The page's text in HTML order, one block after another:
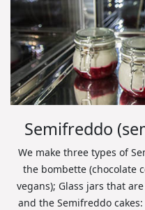
Semifreddo
We make three types of
the bombette (chocolate
vegans); Glass jars that
and the Semifreddo